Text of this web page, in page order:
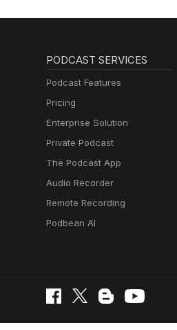
PODCAST SERVICES
Podcast Features
Pricing
Enterprise Solution
Private Podcast
The Podcast App
Audio Recorder
Remote Recording
Podbean AI